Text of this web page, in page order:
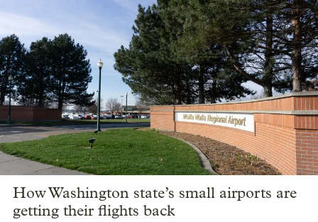
How Washington state’s small airports are
getting their flights back